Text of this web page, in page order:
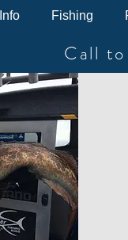
Fishing
Call